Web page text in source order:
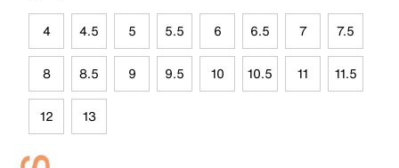
4 4.5 5 5.5 6 6.5 7 7.5
8 8.5 9 9.5 10 10.5 11 11.5
12 13